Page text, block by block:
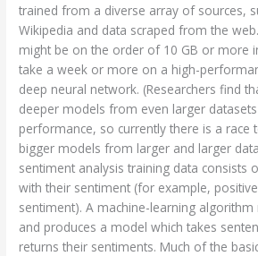
trained from a diverse array of sources,
Wikipedia and data scraped from the
might be on the order of 10 GB or more
take a week or more on a high-
deep neural network. (Researchers find
deeper models from even larger
performance, so currently there is a race
bigger models from larger and larger
sentiment analysis training data consists
with their sentiment (for example,
sentiment). A machine-learning
and produces a model which takes
returns their sentiments. Much of the